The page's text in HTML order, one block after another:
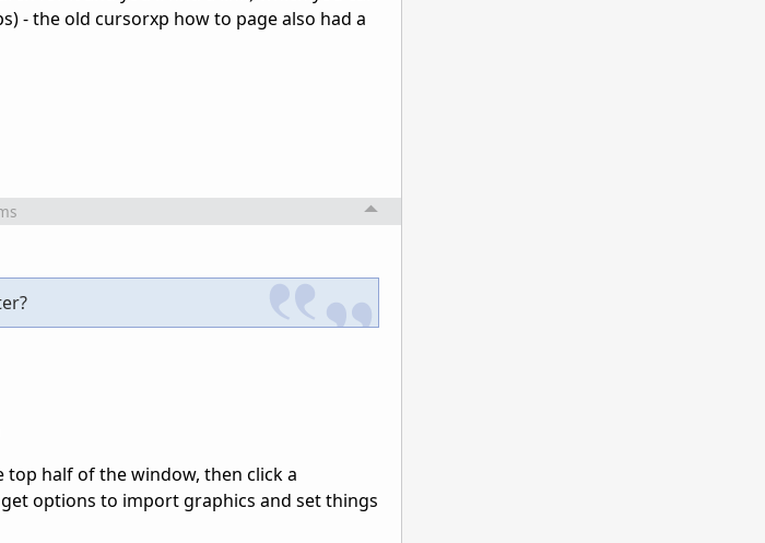
- the old cursorxp how to page also had a
half of the window, then click a
options to import graphics and set things